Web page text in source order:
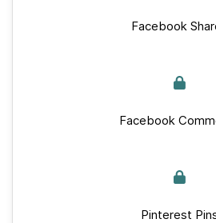
Facebook
Facebook
Pinterest